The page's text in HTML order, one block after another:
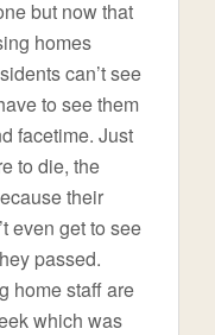
but now that
homes
can’t see
to see them
facetime. Just
to die, the
their
even get to see
passed.
home staff are
which was